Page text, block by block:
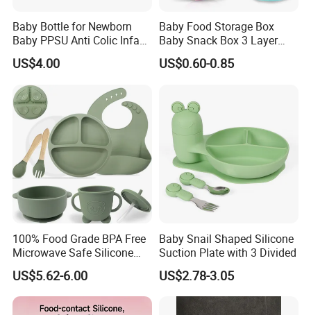
Baby Bottle for Newborn
Baby PPSU Anti Colic Infant
Bottles Wide Neck Breast-
Like Nipple Slow Flow
Breastfeeding Toddler Bottle
US$4.00
Baby Food Storage Box
Baby Snack Box 3 Layer
Detachable Milk Powder
Container
US$0.60-0.85
100% Food Grade BPA Free
Microwave Safe Silicone
Baby Tableware Double-Ear
Suction Plate
US$5.62-6.00
Baby Snail Shaped Silicone
Suction Plate with 3 Divided
US$2.78-3.05